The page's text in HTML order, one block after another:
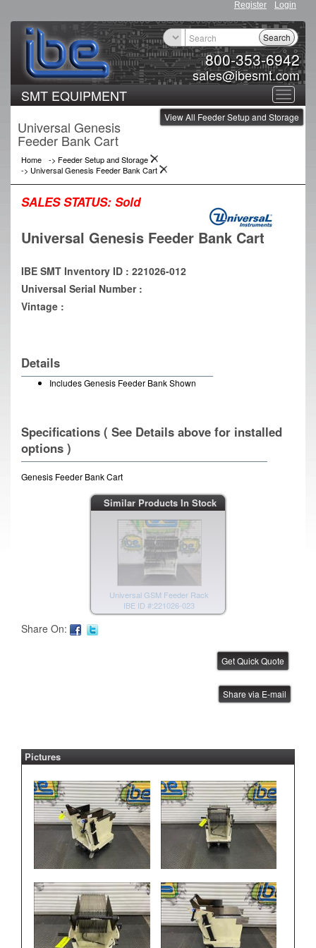
Register Login
800-353-6942
sales@ibesmt.com
Search
Toggle
SMT EQUIPMENT
View All Feeder Setup and Storage
Universal Genesis
Feeder Bank Cart
Home -> Feeder Setup and Storage
-> Universal Genesis Feeder Bank Cart
SALES STATUS: Sold
Universal Genesis Feeder Bank Cart
IBE SMT Inventory ID : 221026-012
Universal Serial Number :
Vintage :
Details
Includes Genesis Feeder Bank Shown
Specifications ( See Details above for installed
options )
Genesis Feeder Bank Cart
Similar Products In Stock
Universal GSM Feeder Rack
IBE ID #:221026-022
Universal GSM Feeder Rack
IBE ID #:221026-023
Universal GSM Feeder Rack
IBE ID #:221026-020
Share On:
Share via E-mail
Pictures